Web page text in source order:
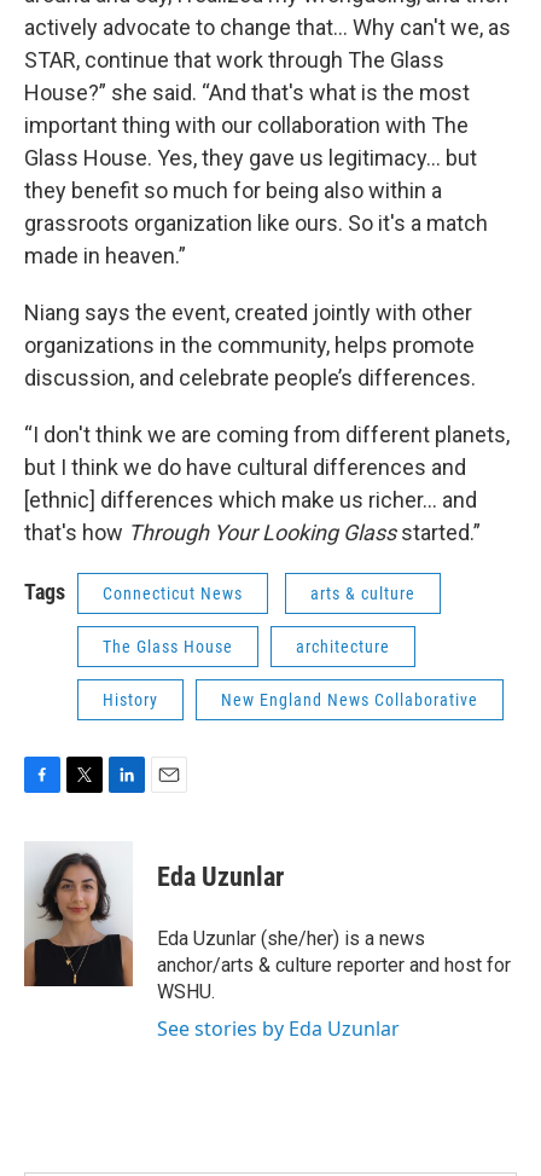
actively advocate to change that… Why can't we, as
STAR, continue that work through The Glass
House?” she said. “And that's what is the most
important thing with our collaboration with The
Glass House. Yes, they gave us legitimacy… but
they benefit so much for being also within a
grassroots organization like ours. So it's a match
made in heaven.”
Niang says the event, created jointly with other
organizations in the community, helps promote
discussion, and celebrate people’s differences.
“I don't think we are coming from different planets,
but I think we do have cultural differences and
[ethnic] differences which make us richer… and
that's how Through Your Looking Glassstarted.”
Tags Connecticut News arts & culture
The Glass House architecture
History New England News Collaborative
c
k
i
t
t
e
r
e
d
I
Eda Uzunlar
Eda Uzunlar (she/her) is a news
anchor/arts & culture reporter and host for
WSHU.
See stories by Eda Uzunlar